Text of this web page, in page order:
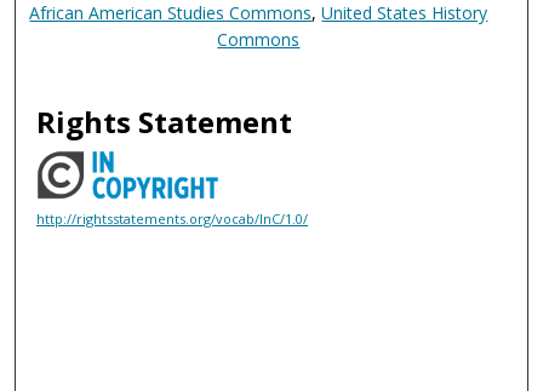
African American Studies Commons,United States History
Commons
Rights Statement
http://rightsstatements.org/vocab/InC/1.0/